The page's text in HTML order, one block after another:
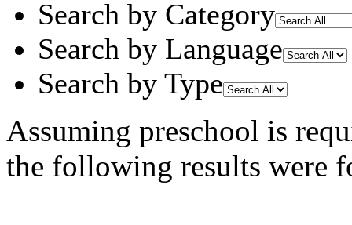
Search by Category
Search by Language
Search by Type
Assuming preschool is
the following results were